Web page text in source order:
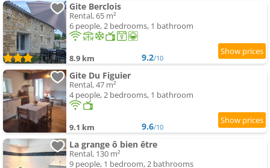
Gite Berclois
Rental, 65 m²
6 people, 2 bedrooms, 1 bathroom
8.9 km 9.2/10
Gite Du Figuier
Rental, 47 m²
4 people, 2 bedrooms, 1 bathroom
9.1 km 9.6/10
La grange ô bien être
Rental, 130 m²
9 people, 1 bedroom, 2 bathrooms